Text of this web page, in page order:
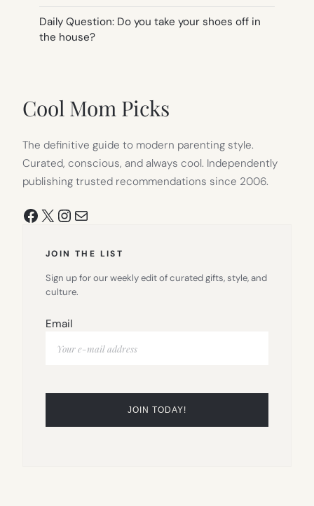
Daily Question: Do you take your shoes off in
the house?
Cool Mom Picks
The definitive guide to modern parenting style.
Curated, conscious, and always cool. Independently
publishing trusted recommendations since 2006.
Facebook
X Instagram
Mail
JOIN THE LIST
Sign up for our weekly edit of curated gifts, style, and
culture.
Email